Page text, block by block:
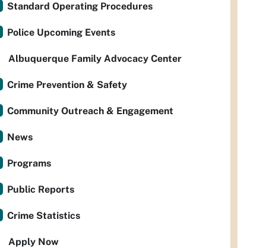
Standard Operating Procedures
Police Upcoming Events
Albuquerque Family Advocacy Center
Crime Prevention & Safety
Community Outreach & Engagement
News
Programs
Public Reports
Crime Statistics
Apply Now